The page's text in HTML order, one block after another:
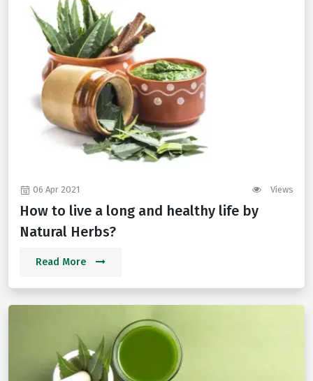
06 Apr 2021 Views
How to live a long and healthy life by
Natural Herbs?
Read More